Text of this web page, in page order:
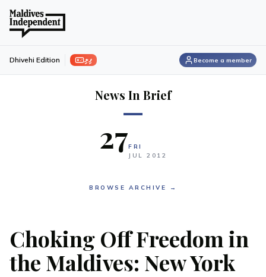
ފިލި Dhivehi Edition Become a member
News In Brief
27FRI
JUL
2012
BROWSE ARCHIVE →
Choking Off Freedom in
the Maldives: New York